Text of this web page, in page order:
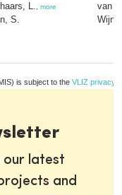
L. more
S.
van
is subject to the VLIZ privacy
latest
and